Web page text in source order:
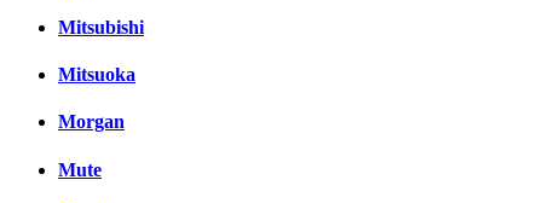
Mitsubishi
Mitsuoka
Morgan
Mute